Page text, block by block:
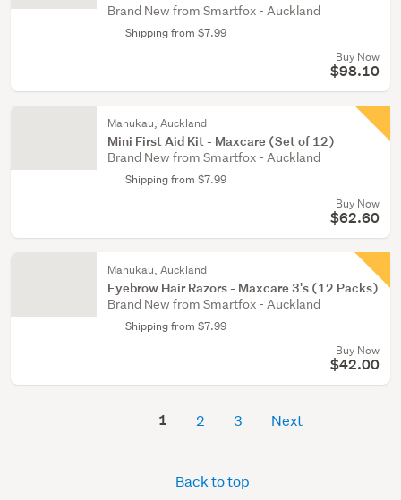
Brand New from Smartfox - Auckland
Shipping from $7.99
Buy Now
$98.10
Manukau, Auckland
Mini First Aid Kit - Maxcare (Set of 12)
Brand New from Smartfox - Auckland
Shipping from $7.99
Buy Now
$62.60
Manukau, Auckland
Eyebrow Hair Razors - Maxcare 3's (12 Packs)
Brand New from Smartfox - Auckland
Shipping from $7.99
Buy Now
$42.00
1 2 3 Next
Back to top